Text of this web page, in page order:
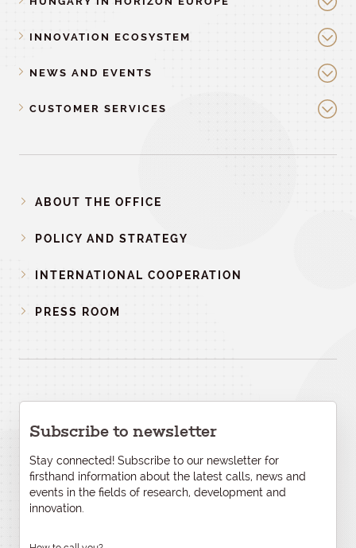
INNOVATION ECOSYSTEM
NEWS AND EVENTS
CUSTOMER SERVICES
ABOUT THE OFFICE
POLICY AND STRATEGY
INTERNATIONAL COOPERATION
PRESS ROOM
Subscribe to newsletter
Stay connected! Subscribe to our newsletter for
firsthand information about the latest calls, news and
events in the fields of research, development and
innovation.